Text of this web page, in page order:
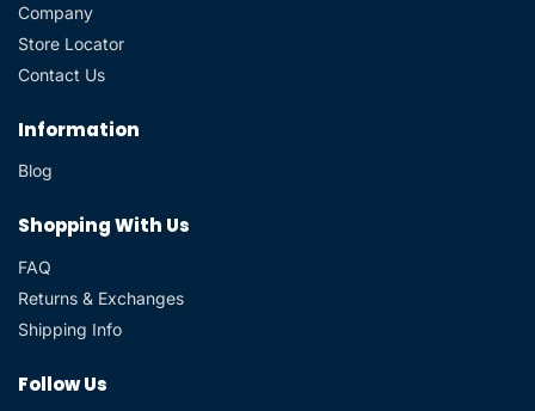
Company
Store Locator
Contact Us
Information
Blog
Shopping With Us
FAQ
Returns & Exchanges
Shipping Info
Follow Us